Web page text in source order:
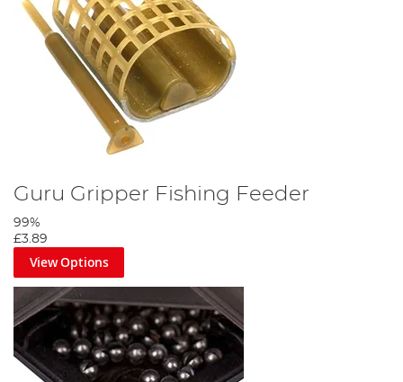
Guru Gripper Fishing Feeder
99%
£3.89
View Options